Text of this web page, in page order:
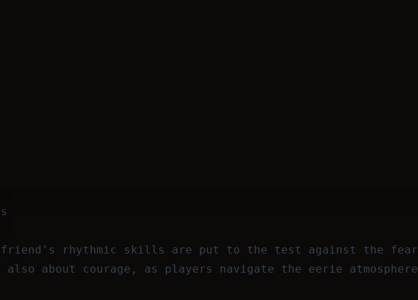
rhythmic skills are put to the test against the
about courage, as players navigate the eerie atmosphere